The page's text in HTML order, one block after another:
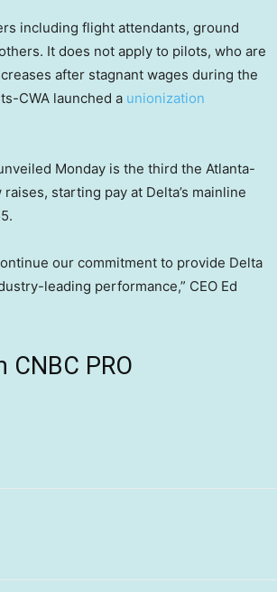
including flight attendants, ground
It does not apply to pilots, who are
after stagnant wages during the
CWA launched a unionization
Monday is the third the Atlanta-
starting pay at Delta’s mainline
our commitment to provide Delta
leading performance,” CEO Ed
CNBC PRO